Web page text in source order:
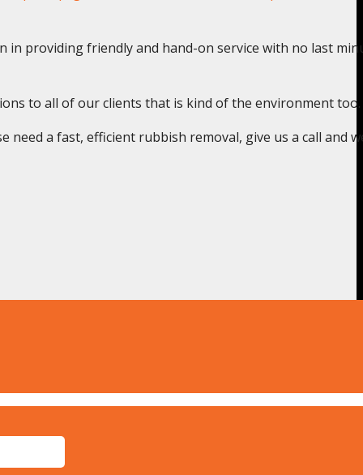
in providing friendly and hand-on service with no last
to all of our clients that is kind of the environment too.
a fast, efficient rubbish removal, give us a call and